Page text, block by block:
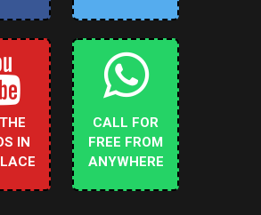
IN
CALL FOR
FREE FROM
ANYWHERE